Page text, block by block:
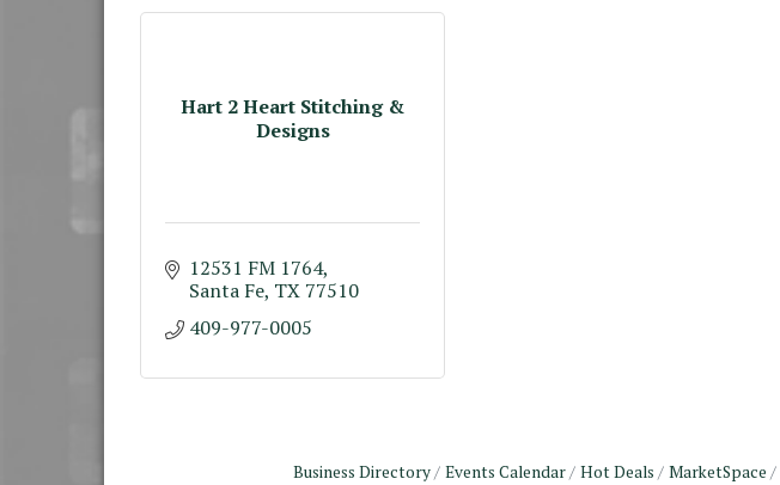
Hart 2 Heart Stitching &
Designs
12531 FM 1764
Santa Fe TX 77510
409-977-0005
Business Directory Events Calendar Hot Deals MarketSpace